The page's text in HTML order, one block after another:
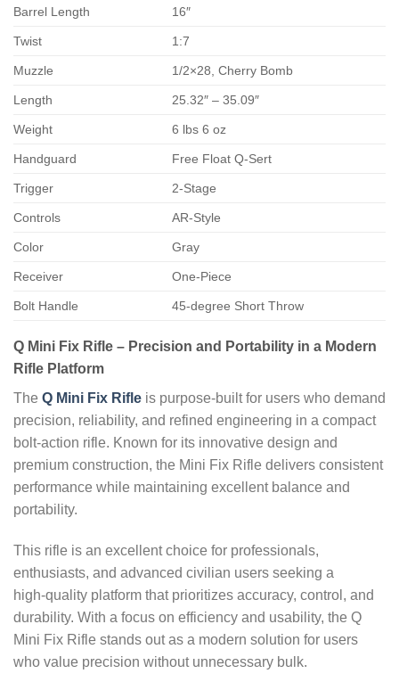
Barrel Length 16″
Twist 1:7
Muzzle 1/2×28, Cherry Bomb
Length 25.32″ – 35.09″
Weight 6 lbs 6 oz
Handguard Free Float Q-Sert
Trigger 2-Stage
Controls AR-Style
Color Gray
Receiver One-Piece
Bolt Handle 45-degree Short Throw
Q Mini Fix Rifle – Precision and Portability in a Modern
Rifle Platform
The Q Mini Fix Rifle is purpose‑built for users who demand
precision, reliability, and refined engineering in a compact
bolt‑action rifle. Known for its innovative design and
premium construction, the Mini Fix Rifle delivers consistent
performance while maintaining excellent balance and
portability.
This rifle is an excellent choice for professionals,
enthusiasts, and advanced civilian users seeking a
high‑quality platform that prioritizes accuracy, control, and
durability. With a focus on efficiency and usability, the Q
Mini Fix Rifle stands out as a modern solution for users
who value precision without unnecessary bulk.